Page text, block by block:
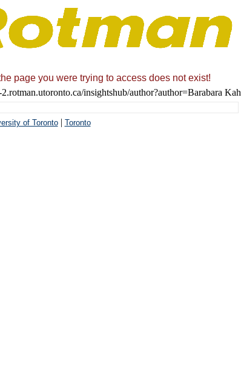
page you were trying to access does not exist!
insightshub/author?author=Barabara
of Toronto| Toronto